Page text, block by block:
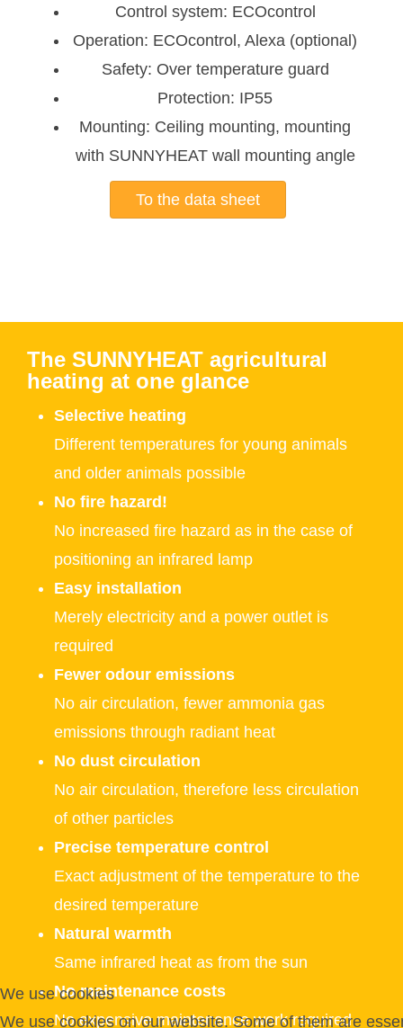
Control system: ECOcontrol
Operation: ECOcontrol, Alexa (optional)
Safety: Over temperature guard
Protection: IP55
Mounting: Ceiling mounting, mounting
with SUNNYHEAT wall mounting angle
To the data sheet
The SUNNYHEAT agricultural
heating at one glance
Selective heating
Different temperatures for young animals
and older animals possible
No fire hazard!
No increased fire hazard as in the case of
positioning an infrared lamp
Easy installation
Merely electricity and a power outlet is
required
Fewer odour emissions
No air circulation, fewer ammonia gas
emissions through radiant heat
No dust circulation
No air circulation, therefore less circulation
of other particles
Precise temperature control
Exact adjustment of the temperature to the
desired temperature
Natural warmth
Same infrared heat as from the sun
No maintenance costs
No expensive maintenance work required
We use cookies
We use cookies on our website. Some of them are